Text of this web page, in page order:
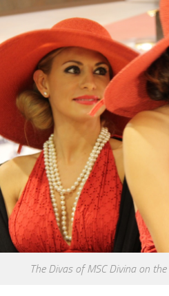
The Divas of MSC Divina on